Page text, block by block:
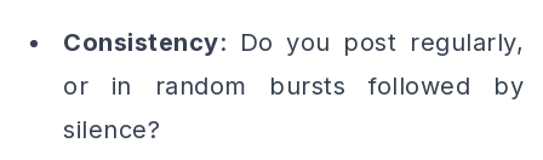
Consistency: Do you post regularly,
or in random bursts followed by
silence?